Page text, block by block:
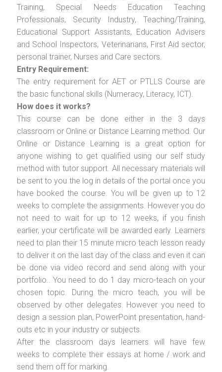
Training, Special Needs Education Teaching
Professionals, Security Industry, Teaching/Training,
Educational Support Assistants, Education Advisers
and School Inspectors, Veterinarians, First Aid sector,
personal trainer, Nurses and Care sectors.
Entry Requirement:
The entry requirement for AET or PTLLS Course are
the basic functional skills (Numeracy, Literacy, ICT).
How does it works?
This course can be done either in the 3 days
classroom or Online or Distance Learning method. Our
Online or Distance Learning is a great option for
anyone wishing to get qualified using our self study
method with tutor support. All necessary materials will
be sent to you the log in details of the portal once you
have booked the course. You will be given up to 12
weeks to complete the assignments. However you do
not need to wait for up to 12 weeks, if you finish
earlier, your certificate will be awarded early. Learners
need to plan their 15 minute micro teach lesson ready
to deliver it on the last day of the class and even it can
be done via video record and send along with your
portfolio.. You need to do 1 day micro-teach on your
chosen topic. During the micro teach, you will be
observed by other delegates. However you need to
design a session plan, PowerPoint presentation, hand-
outs etc in your industry or subjects.
After the classroom days learners will have few
weeks to complete their essays at home / work and
send them off for marking.